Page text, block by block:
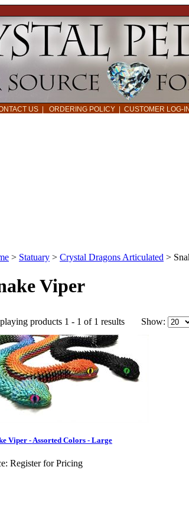
US ORDERING POLICY CUSTOMER LOG-IN
> Statuary > Crystal Dragons Articulated >
Viper
products 1 - 1 of 1 results Show:
Viper - Assorted Colors - Large
Register for Pricing